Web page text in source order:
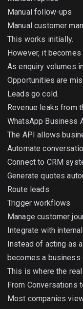
Manual follow-ups
Manual customer
This works initially.
However, it
As enquiry volumes
Opportunities are
Leads go cold.
Revenue leaks from
WhatsApp Business
The API allows
Automate
Connect to CRM
Generate quotes
Route leads
Trigger workflows
Manage customer
Integrate with
Instead of acting as
becomes a business
This is where the
From Conversations
Most companies